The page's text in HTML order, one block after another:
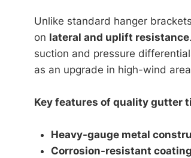
Unlike standard hanger
on lateral and uplift resistance
suction and pressure
as an upgrade in high-wind
Key features of quality gutter
Heavy-gauge metal
Corrosion-resistant